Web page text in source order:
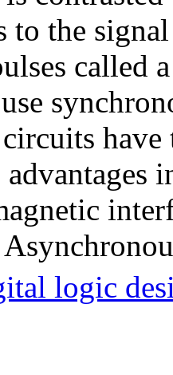
to the
called
advantages
logic